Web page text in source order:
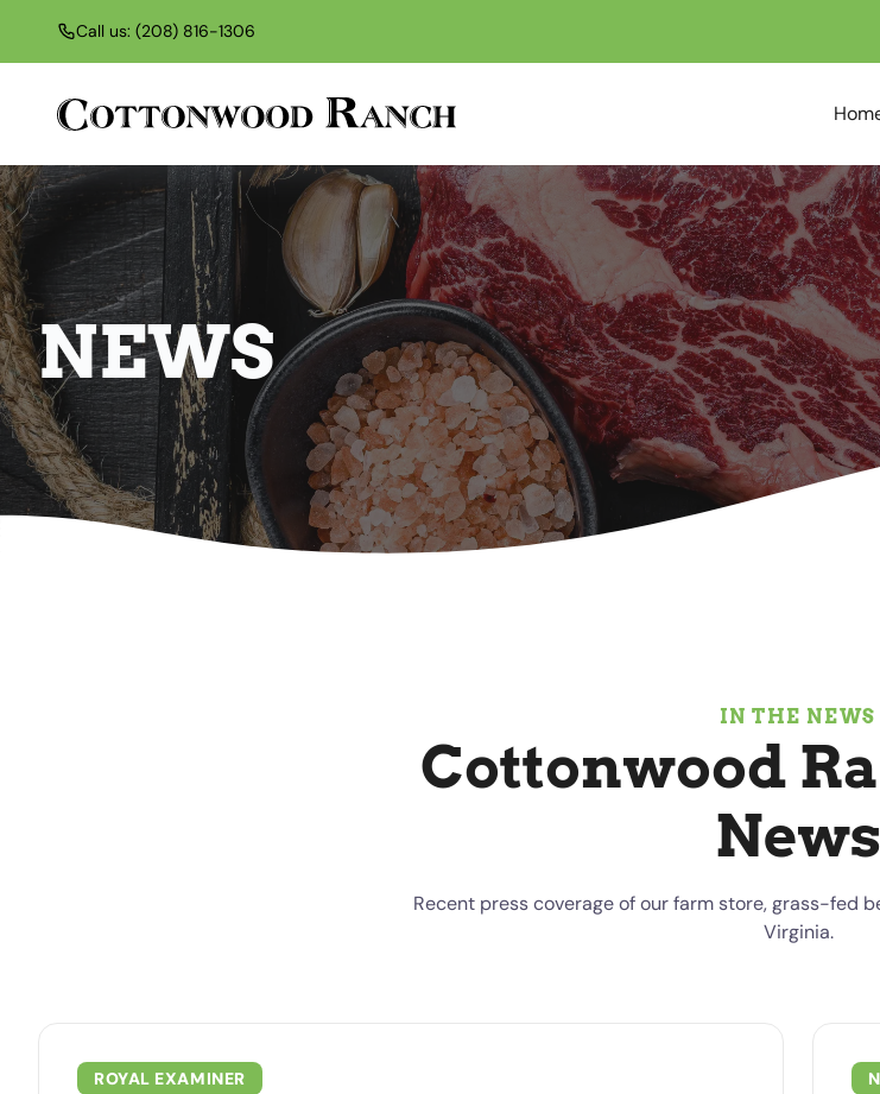
Call us: (208) 816-1306
NEWS
IN THE NEWS
Cottonwood
News
Recent press coverage of our farm store, grass-fed
Virginia.
ROYAL EXAMINER